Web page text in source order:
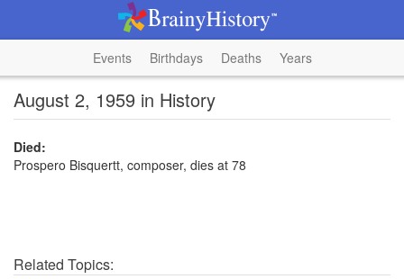
Events Birthdays Deaths Years
August 2, 1959 in History
Died:
Prospero Bisquertt, composer, dies at 78
Related Topics: